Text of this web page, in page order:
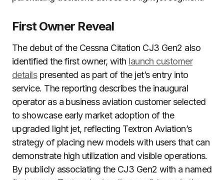
First Owner Reveal
The debut of the Cessna Citation CJ3 Gen2 also
identified the first owner, with launch customer
detailspresented as part of the jet’s entry into
service. The reporting describes the inaugural
operator as a business aviation customer selected
to showcase early market adoption of the
upgraded light jet, reflecting Textron Aviation’s
strategy of placing new models with users that can
demonstrate high utilization and visible operations.
By publicly associating the CJ3 Gen2 with a named